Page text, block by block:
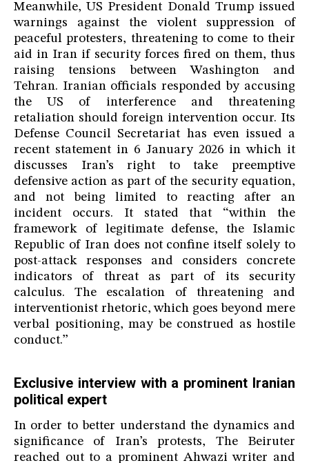
Meanwhile, US President Donald Trump issued
warnings against the violent suppression of
peaceful protesters, threatening to come to their
aid in Iran if security forces fired on them, thus
raising tensions between Washington and
Tehran. Iranian officials responded by accusing
the US of interference and threatening
retaliation should foreign intervention occur. Its
Defense Council Secretariat has even issued a
recent statement in 6 January 2026 in which it
discusses Iran’s right to take preemptive
defensive action as part of the security equation,
and not being limited to reacting after an
incident occurs. It stated that “within the
framework of legitimate defense, the Islamic
Republic of Iran does not confine itself solely to
post-attack responses and considers concrete
indicators of threat as part of its security
calculus. The escalation of threatening and
interventionist rhetoric, which goes beyond mere
verbal positioning, may be construed as hostile
conduct.”
Exclusive interview with a prominent Iranian
political expert
In order to better understand the dynamics and
significance of Iran’s protests, The Beiruter
reached out to a prominent Ahwazi writer and